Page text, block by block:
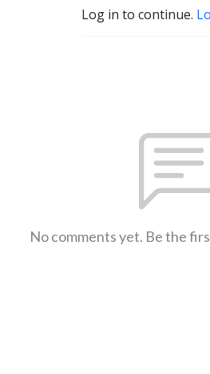
Log in to continue.
No comments yet. Be the